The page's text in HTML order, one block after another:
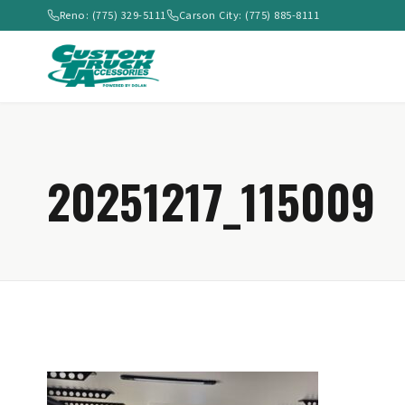
Reno: (775) 329-5111 Carson City: (775) 885-8111
20251217_115009